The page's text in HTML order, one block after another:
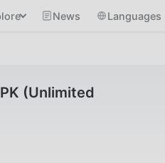
News Languages
(Unlimited